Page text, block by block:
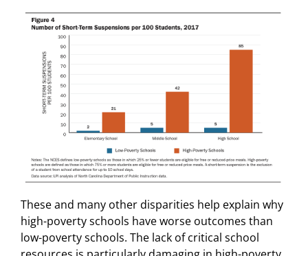
These and many other disparities help explain why
high-poverty schools have worse outcomes than
low-poverty schools. The lack of critical school